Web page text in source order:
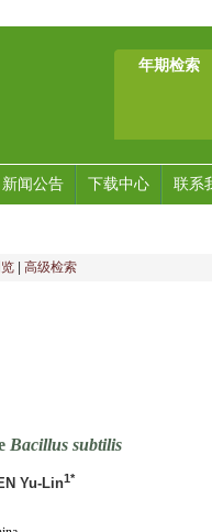
年期检索
新闻公告 下载中心 联系
高级检索
Bacillus subtilis
Yu-Lin1*